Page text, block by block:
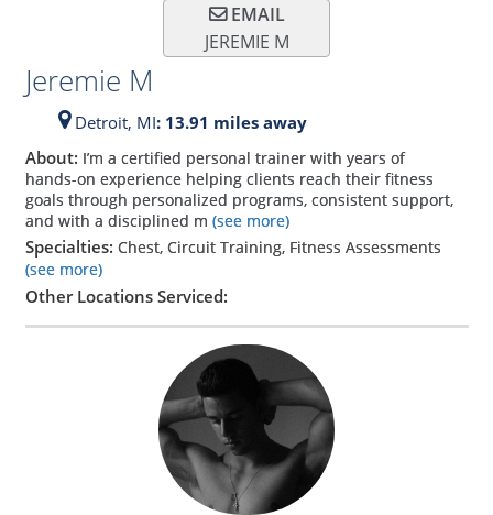
EMAIL
JEREMIE M
Jeremie M
Detroit, MI: 13.91 miles away
About: I’m a certified personal trainer with years of
hands-on experience helping clients reach their fitness
goals through personalized programs, consistent support,
and with a disciplined m (see more)
Specialties: Chest, Circuit Training, Fitness Assessments
(see more)
Other Locations Serviced: